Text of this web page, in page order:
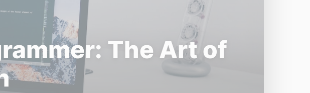
Is the Year of the